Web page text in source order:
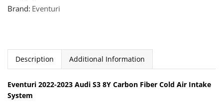
Brand: Eventuri
Description Additional Information
Eventuri 2022-2023 Audi S3 8Y Carbon Fiber Cold Air Intake
System